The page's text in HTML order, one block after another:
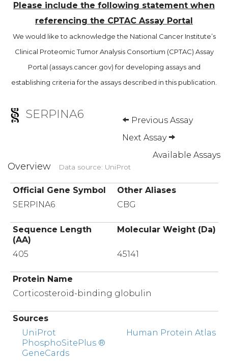
Please include the following statement when
referencing the CPTAC Assay Portal
We would like to acknowledge the National Cancer Institute’s
Clinical Proteomic Tumor Analysis Consortium (CPTAC) Assay
Portal (assays.cancer.gov) for developing assays and
establishing criteria for the assays described in this publication.
SERPINA6
Previous Assay
Next Assay
Available Assays
Overview Data source: UniProt
Official Gene Symbol
Other Aliases
SERPINA6
CBG
Sequence Length
(AA)
Molecular Weight (Da)
405 45141
Protein Name
Corticosteroid-binding globulin
Sources
UniProt
PhosphoSitePlus ®
GeneCards
Human Protein Atlas